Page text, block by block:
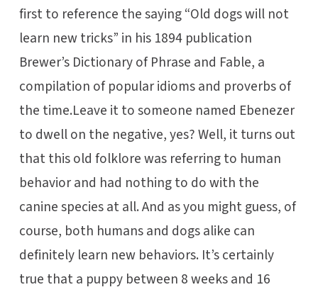
first to reference the saying “Old dogs will not
learn new tricks” in his 1894 publication
Brewer’s Dictionary of Phrase and Fable, a
compilation of popular idioms and proverbs of
the time.Leave it to someone named Ebenezer
to dwell on the negative, yes? Well, it turns out
that this old folklore was referring to human
behavior and had nothing to do with the
canine species at all. And as you might guess, of
course, both humans and dogs alike can
definitely learn new behaviors. It’s certainly
true that a puppy between 8 weeks and 16